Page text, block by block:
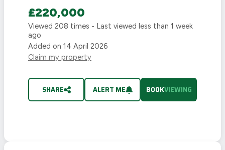
£220,000
Viewed 208 times - Last viewed less than 1 week
ago
Added on 14 April 2026
Claim my property
SHARE ALERT ME BOOKVIEWING